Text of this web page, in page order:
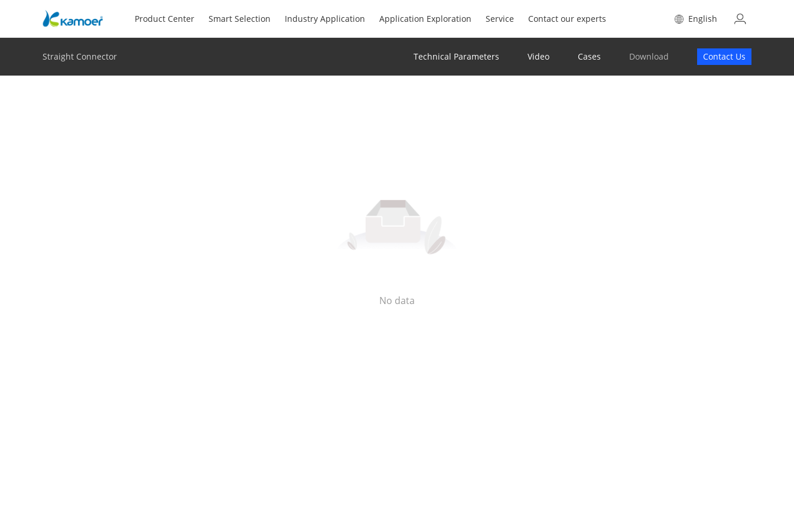
Product Center Smart Selection Industry Application Application Exploration Service Contact our experts English
Straight Connector Technical Parameters Video Cases Download Contact Us
No data